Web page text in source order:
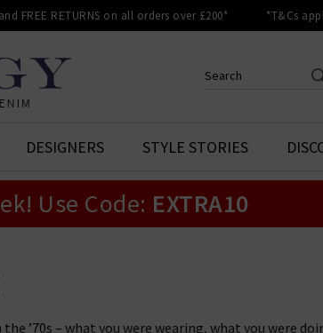
FREE RETURNS on all orders over £200* *T&Cs
Your shopping basket is
DESIGNERS STYLE STORIES
Use Code: EXTRA10
’70s – what you were wearing, what you were